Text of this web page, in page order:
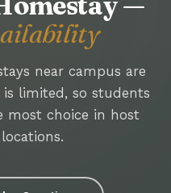
near campus are
is limited, so students
most choice in host